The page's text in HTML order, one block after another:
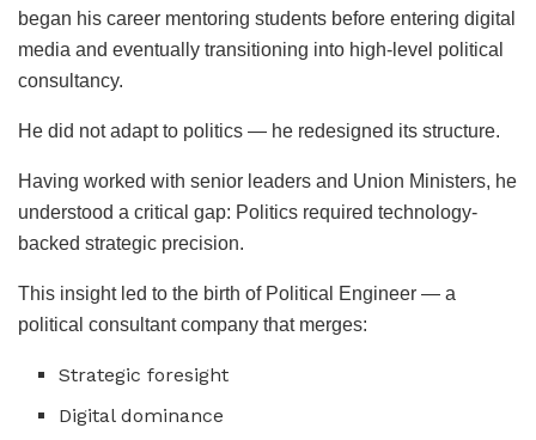
began his career mentoring students before entering digital
media and eventually transitioning into high-level political
consultancy.
He did not adapt to politics — he redesigned its structure.
Having worked with senior leaders and Union Ministers, he
understood a critical gap: Politics required technology-
backed strategic precision.
This insight led to the birth of Political Engineer — a
political consultant company that merges:
Strategic foresight
Digital dominance